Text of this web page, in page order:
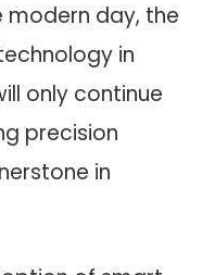
day, the
in
only continue
precision
in